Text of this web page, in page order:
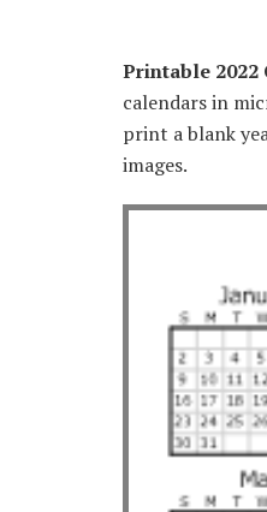
Printable 2022
calendars in
print a blank
images.